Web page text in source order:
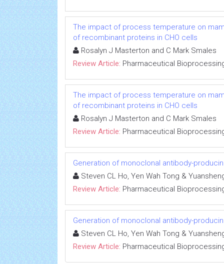
The impact of process temperature on
of recombinant proteins in CHO cells
Rosalyn J Masterton and C Mark Smales
Review Article: Pharmaceutical
The impact of process temperature on
of recombinant proteins in CHO cells
Rosalyn J Masterton and C Mark Smales
Review Article: Pharmaceutical
Generation of monoclonal antibody-
Steven CL Ho, Yen Wah Tong &
Review Article: Pharmaceutical
Generation of monoclonal antibody-
Steven CL Ho, Yen Wah Tong &
Review Article: Pharmaceutical